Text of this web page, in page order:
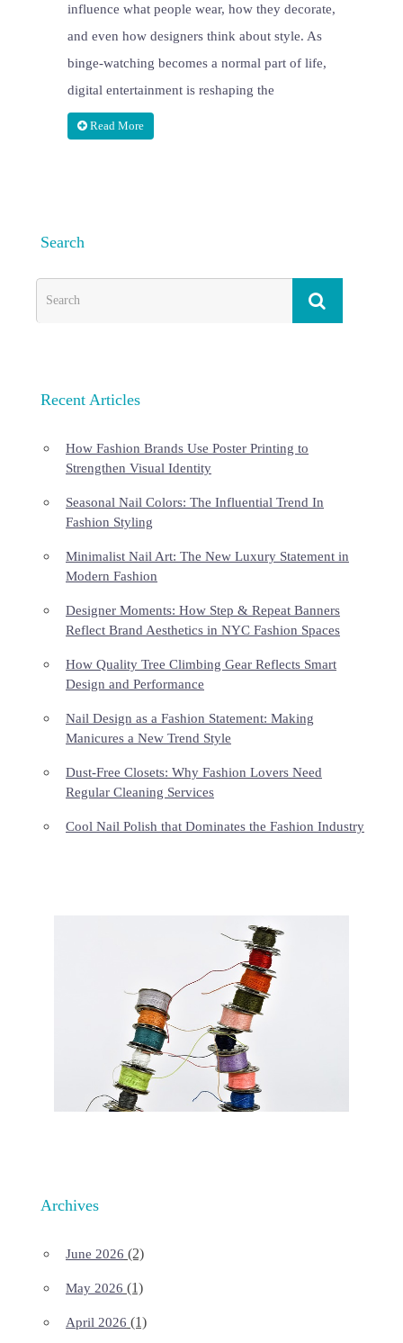
influence what people wear, how they decorate,
and even how designers think about style. As
binge-watching becomes a normal part of life,
digital entertainment is reshaping the
Read More
Search
Recent Articles
How Fashion Brands Use Poster Printing to
Strengthen Visual Identity
Seasonal Nail Colors: The Influential Trend In
Fashion Styling
Minimalist Nail Art: The New Luxury Statement in
Modern Fashion
Designer Moments: How Step & Repeat Banners
Reflect Brand Aesthetics in NYC Fashion Spaces
How Quality Tree Climbing Gear Reflects Smart
Design and Performance
Nail Design as a Fashion Statement: Making
Manicures a New Trend Style
Dust-Free Closets: Why Fashion Lovers Need
Regular Cleaning Services
Cool Nail Polish that Dominates the Fashion Industry
Archives
June 2026 (2)
May 2026 (1)
April 2026 (1)